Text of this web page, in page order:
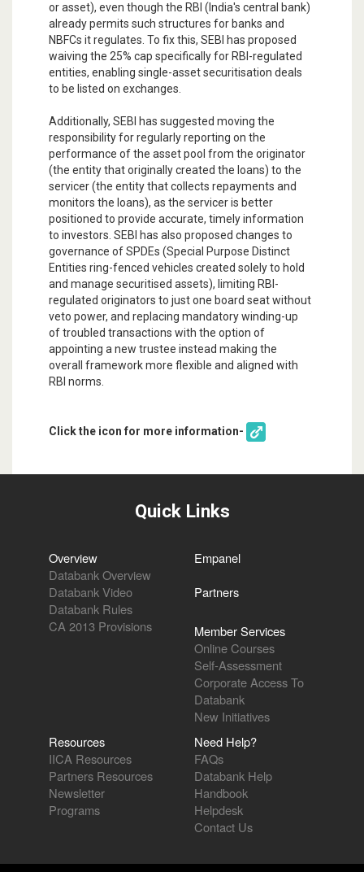
or asset), even though the RBI (India's central bank)
already permits such structures for banks and
NBFCs it regulates. To fix this, SEBI has proposed
waiving the 25% cap specifically for RBI-regulated
entities, enabling single-asset securitisation deals
to be listed on exchanges.
Additionally, SEBI has suggested moving the
responsibility for regularly reporting on the
performance of the asset pool from the originator
(the entity that originally created the loans) to the
servicer (the entity that collects repayments and
monitors the loans), as the servicer is better
positioned to provide accurate, timely information
to investors. SEBI has also proposed changes to
governance of SPDEs (Special Purpose Distinct
Entities ring-fenced vehicles created solely to hold
and manage securitised assets), limiting RBI-
regulated originators to just one board seat without
veto power, and replacing mandatory winding-up
of troubled transactions with the option of
appointing a new trustee instead making the
overall framework more flexible and aligned with
RBI norms.
Click the icon for more information-
Quick Links
Overview
Databank Overview
Databank Video
Databank Rules
CA 2013 Provisions
Empanel
Partners
Member Services
Online Courses
Self-Assessment
Corporate Access To
Databank
New Initiatives
Resources
IICA Resources
Partners Resources
Newsletter
Programs
Need Help?
FAQs
Databank Help
Handbook
Helpdesk
Contact Us